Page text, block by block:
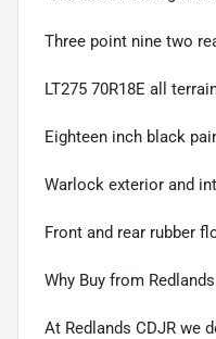
Three point nine two
LT275 70R18E all
Eighteen inch black
Warlock exterior and
Front and rear rubber
Why Buy from
At Redlands CDJR we